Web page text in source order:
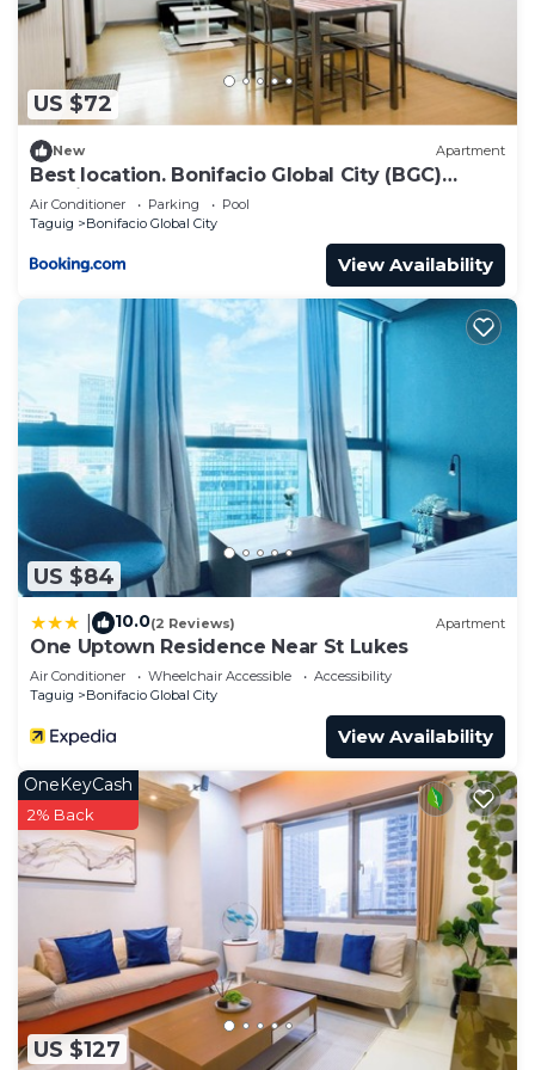
US $72
New Apartment
Best location. Bonifacio Global City (BGC)
studio.
Air Conditioner Parking
Pool
Taguig
Bonifacio Global City
View Availability
US $84
10.0(2 Reviews) Apartment
One Uptown Residence Near St Lukes
Air Conditioner Wheelchair Accessible
Accessibility
Taguig
Bonifacio Global City
View Availability
US $127
OneKeyCash
2% Back